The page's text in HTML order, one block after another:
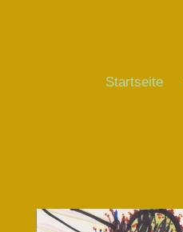
Startseite